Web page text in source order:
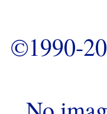
©1990-